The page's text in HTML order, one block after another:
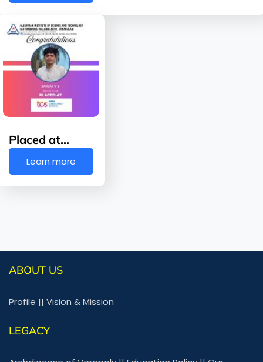
Placed at…
Learn more
ABOUT US
Profile || Vision & Mission
LEGACY